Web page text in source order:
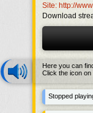
Site: http://
Download
Here you can
Click the icon on
Stopped